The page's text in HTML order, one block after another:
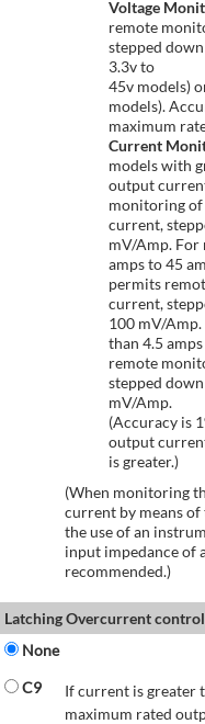
Voltage
remote
stepped
3.3v to
45v models)
models).
maximum
Current
models with
output
monitoring
current,
mV/Amp.
amps to 45
permits
current,
100 mV/
than 4.5
remote
stepped
mV/Amp.
(Accuracy is
output
is greater.)
(When monitoring
current by means
the use of an
input impedance of
recommended.)
Latching Overcurrent control
None
C9
If current is greater
maximum rated